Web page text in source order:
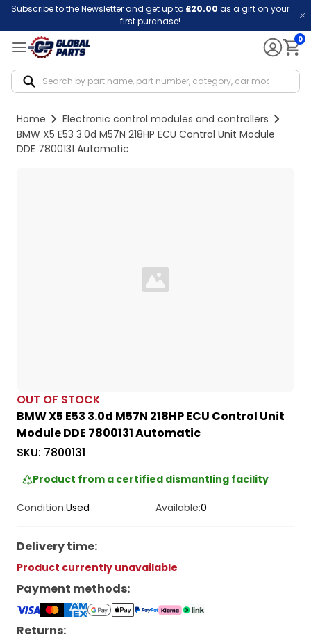
Subscribe to theNewsletterand get up to £20.00 as a gift on your
first purchase!
0
Home
Electronic control modules and controllers
BMW X5 E53 3.0d M57N 218HP ECU Control Unit Module
DDE 7800131 Automatic
Loading...
OUT OF STOCK
BMW X5 E53 3.0d M57N 218HP ECU Control Unit
Module DDE 7800131 Automatic
SKU: 7800131
Product from a certified dismantling facility
Condition:Used Available:0
Delivery time:
Product currently unavailable
Payment methods:
Returns: